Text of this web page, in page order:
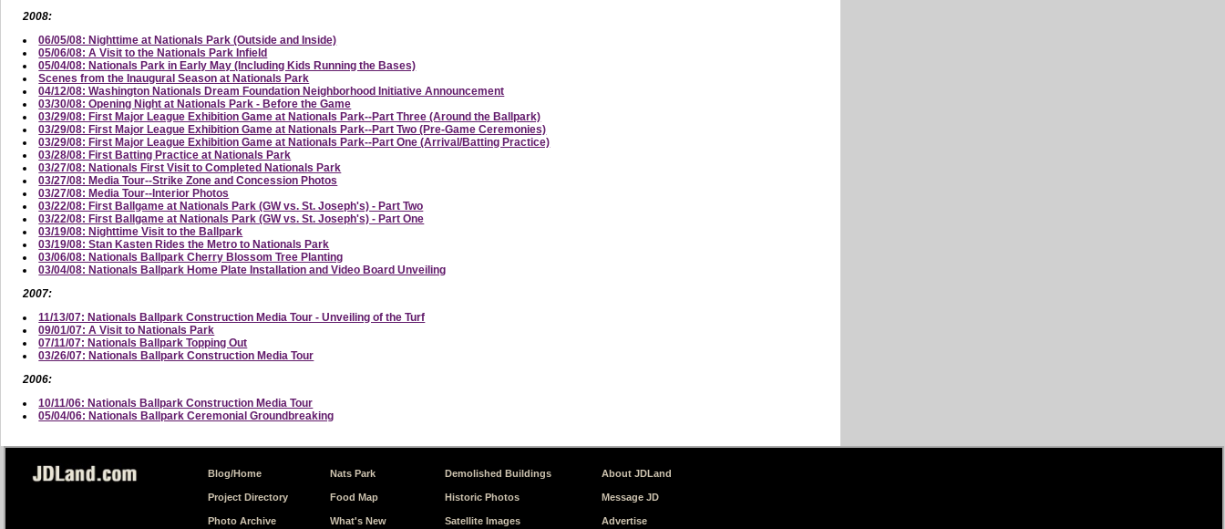
2008:
06/05/08: Nighttime at Nationals Park (Outside and Inside)
05/06/08: A Visit to the Nationals Park Infield
05/04/08: Nationals Park in Early May (Including Kids Running the Bases)
Scenes from the Inaugural Season at Nationals Park
04/12/08: Washington Nationals Dream Foundation Neighborhood Initiative Announcement
03/30/08: Opening Night at Nationals Park - Before the Game
03/29/08: First Major League Exhibition Game at Nationals Park--Part Three (Around the Ballpark)
03/29/08: First Major League Exhibition Game at Nationals Park--Part Two (Pre-Game Ceremonies)
03/29/08: First Major League Exhibition Game at Nationals Park--Part One (Arrival/Batting Practice)
03/28/08: First Batting Practice at Nationals Park
03/27/08: Nationals First Visit to Completed Nationals Park
03/27/08: Media Tour--Strike Zone and Concession Photos
03/27/08: Media Tour--Interior Photos
03/22/08: First Ballgame at Nationals Park (GW vs. St. Joseph's) - Part Two
03/22/08: First Ballgame at Nationals Park (GW vs. St. Joseph's) - Part One
03/19/08: Nighttime Visit to the Ballpark
03/19/08: Stan Kasten Rides the Metro to Nationals Park
03/06/08: Nationals Ballpark Cherry Blossom Tree Planting
03/04/08: Nationals Ballpark Home Plate Installation and Video Board Unveiling
2007:
11/13/07: Nationals Ballpark Construction Media Tour - Unveiling of the Turf
09/01/07: A Visit to Nationals Park
07/11/07: Nationals Ballpark Topping Out
03/26/07: Nationals Ballpark Construction Media Tour
2006:
10/11/06: Nationals Ballpark Construction Media Tour
05/04/06: Nationals Ballpark Ceremonial Groundbreaking
Blog/Home
Project Directory
Photo Archive
Nats Park
Food Map
What's New
Demolished Buildings
Historic Photos
Satellite Images
About JDLand
Message JD
Advertise